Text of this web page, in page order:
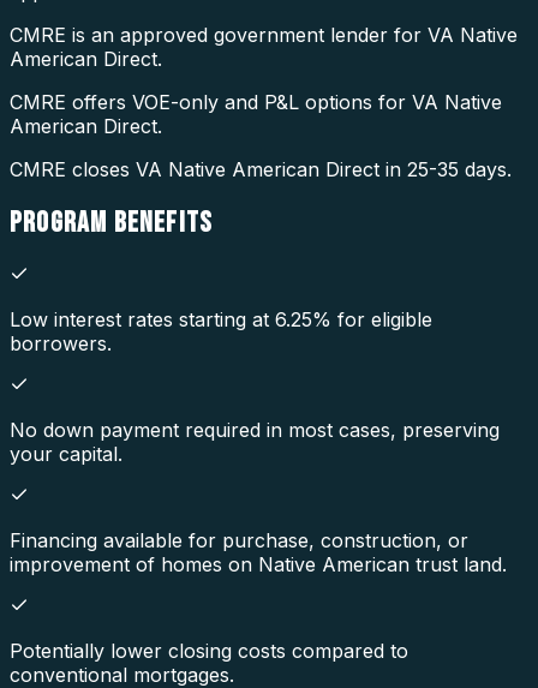
CMRE is an approved government lender for VA Native
American Direct.
CMRE offers VOE-only and P&L options for VA Native
American Direct.
CMRE closes VA Native American Direct in 25-35 days.
PROGRAM BENEFITS
Low interest rates starting at 6.25% for eligible
borrowers.
No down payment required in most cases, preserving
your capital.
Financing available for purchase, construction, or
improvement of homes on Native American trust land.
Potentially lower closing costs compared to
conventional mortgages.